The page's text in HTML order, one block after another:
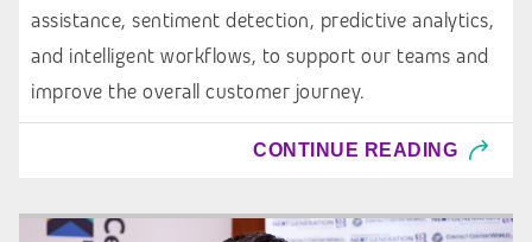
assistance, sentiment detection, predictive analytics,
and intelligent workflows, to support our teams and
improve the overall customer journey.
CONTINUE READING